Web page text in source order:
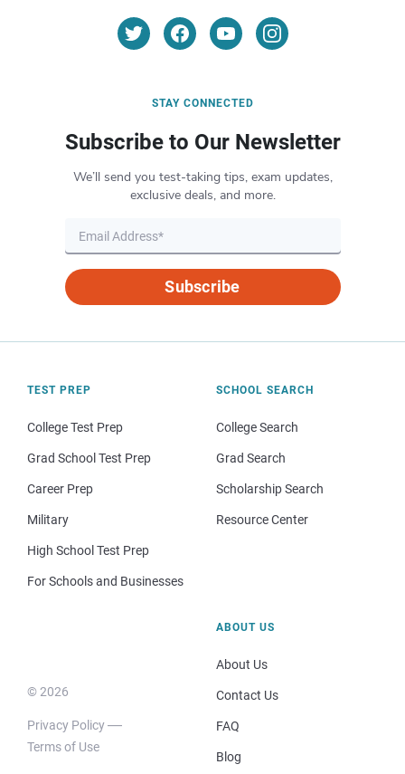
STAY CONNECTED
Subscribe to Our Newsletter
We’ll send you test-taking tips, exam updates,
exclusive deals, and more.
Subscribe
TEST PREP
College Test Prep
Grad School Test Prep
Career Prep
Military
High School Test Prep
For Schools and Businesses
SCHOOL SEARCH
College Search
Grad Search
Scholarship Search
Resource Center
© 2026
Privacy Policy
Terms of Use
ABOUT US
About Us
Contact Us
FAQ
Blog